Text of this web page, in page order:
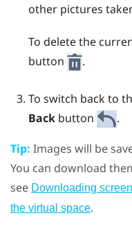
other pictures
To delete the
button
.
To switch back to
Backbutton .
Tip: Images will be
You can download
see Downloading
the virtual space.